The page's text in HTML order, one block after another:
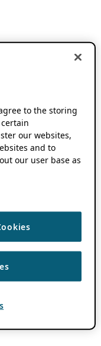
to the storing
our websites,
and to
our user base as